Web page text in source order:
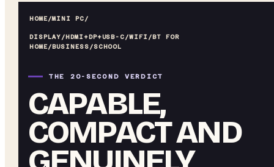
HOME/MINI PC/
DISPLAY/HDMI+DP+USB-C/WIFI/BT FOR
HOME/BUSINESS/SCHOOL
THE 20-SECOND VERDICT
CAPABLE,
COMPACT AND